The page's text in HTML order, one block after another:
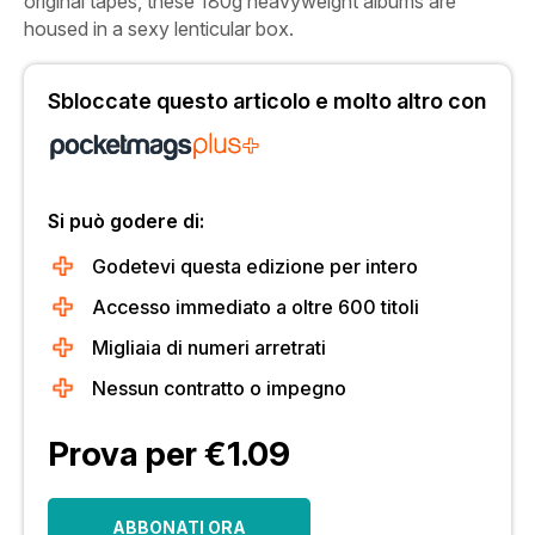
housed in a sexy lenticular box.
Sbloccate questo articolo e molto altro con
Si può godere di:
Godetevi questa edizione per intero
Accesso immediato a oltre 600 titoli
Migliaia di numeri arretrati
Nessun contratto o impegno
Prova per €1.09
ABBONATI ORA